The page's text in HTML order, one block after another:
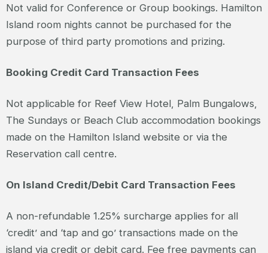
Not valid for Conference or Group bookings. Hamilton
Island room nights cannot be purchased for the
purpose of third party promotions and prizing.
Booking Credit Card Transaction Fees
Not applicable for Reef View Hotel, Palm Bungalows,
The Sundays or Beach Club accommodation bookings
made on the Hamilton Island website or via the
Reservation call centre.
On Island Credit/Debit Card Transaction Fees
A non-refundable 1.25% surcharge applies for all
‘credit’ and ‘tap and go’ transactions made on the
island via credit or debit card. Fee free payments can